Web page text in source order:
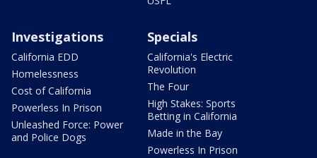
Investigations
California EDD
Homelessness
Cost of California
Powerless In Prison
Unleashed Force: Power
and Police Dogs
Specials
California's Electric
Revolution
The Four
High Stakes: Sports
Betting in California
Made in the Bay
Powerless In Prison